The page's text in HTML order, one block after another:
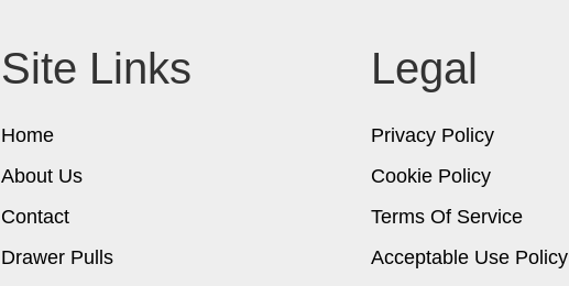
Site Links
Home
About Us
Contact
Drawer Pulls
Legal
Privacy Policy
Cookie Policy
Terms Of Service
Acceptable Use Policy